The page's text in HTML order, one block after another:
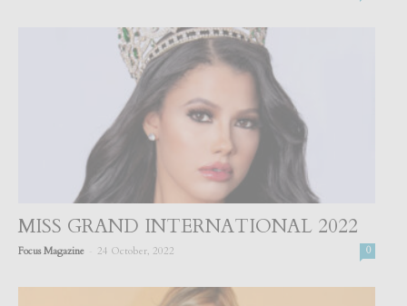
MISS GRAND INTERNATIONAL 2022
Focus Magazine 24 October, 2022 0